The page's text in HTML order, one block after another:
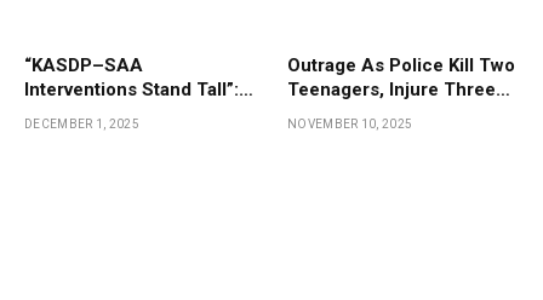
“KASDP–SAA
Interventions Stand Tall”:
Kano Farmers Testify to
Project Impact
DECEMBER 1, 2025
Outrage As Police Kill Two
Teenagers, Injure Three
At Kano Wedding
Ceremony
NOVEMBER 10, 2025